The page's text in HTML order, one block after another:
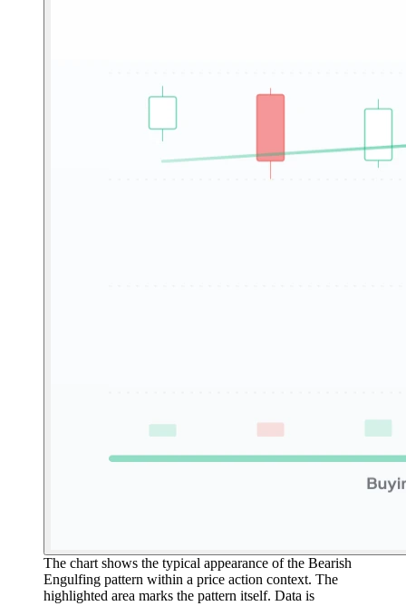
The chart shows the typical appearance of the Bearish
Engulfing pattern within a price action context. The
highlighted area marks the pattern itself. Data is